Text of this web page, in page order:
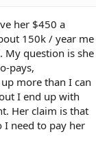
her $450 a
150k / year me
My question is she
pays,
more than I can
I end up with
Her claim is that
I need to pay her